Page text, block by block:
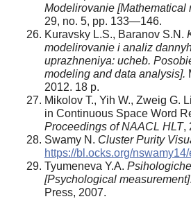
Modelirovanie [Mathematical
29, no. 5, pp. 133—146.
Kuravsky L.S., Baranov S.N.
modelirovanie i analiz
uprazhneniya: ucheb.
modeling and data analysis].
2012. 18 p.
Mikolov T., Yih W., Zweig G.
in Continuous Space Word
Proceedings of NAACL HLT,
Swamy N. Cluster Purity
https://bl.ocks.org/
Tyumeneva Y.A.
[Psychological measurement]
Press, 2007.